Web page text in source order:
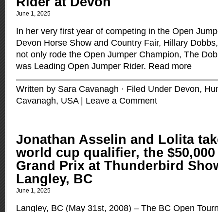
June 1, 2025
In her very first year of competing in the Open
Devon Horse Show and Country Fair, Hillary
not only rode the Open Jumper Champion, The
was Leading Open Jumper Rider. Read more
Written by Sara Cavanagh · Filed Under Devon,
Cavanagh, USA| Leave a Comment
Jonathan Asselin and Lolita
world cup qualifier, the
Grand Prix at Thunderbird
Langley, BC
June 1, 2025
Langley, BC (May 31st, 2008) – The BC Open